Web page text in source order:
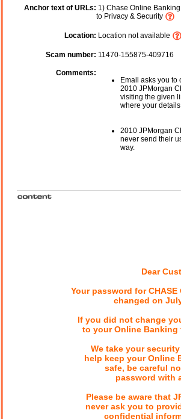
Anchor text of URLs: 1) Chase Online
to Privacy & Security
Location: Location not available
Scam number: 11470-155875-409716
Comments:
Email asks you to
2010 JPMorgan
visiting the given
where your
2010 JPMorgan
never send their
way.
Dear
Your password for CHASE
changed on
If you did not change
to your Online
We take your
help keep your Online
safe, be careful
password with
Please be aware that
never ask you to
confidential